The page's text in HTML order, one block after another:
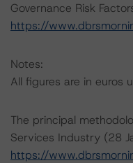
Governance Risk
https://
Notes:
All figures are in euros
The principal
Services Industry (28
https://